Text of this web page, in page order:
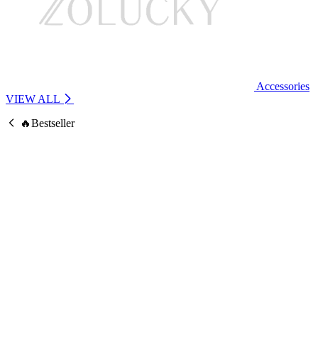
Accessories
VIEW ALL
🔥Bestseller